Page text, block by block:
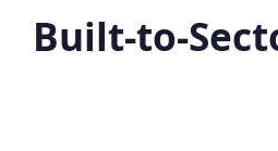
Built-to-